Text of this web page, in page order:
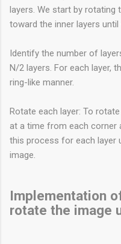
layers. We start by rotating
toward the inner layers
Identify the number of
N/2 layers. For each layer,
ring-like manner.
Rotate each layer: To
at a time from each corner
this process for each layer
image.
Implementation
rotate the image